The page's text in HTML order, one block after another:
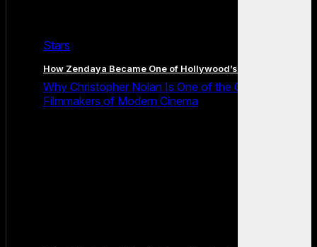
Stars
How Zendaya Became One of Hollywood’s Biggest Stars
Why Christopher Nolan Is One of the Greatest
Filmmakers of Modern Cinema